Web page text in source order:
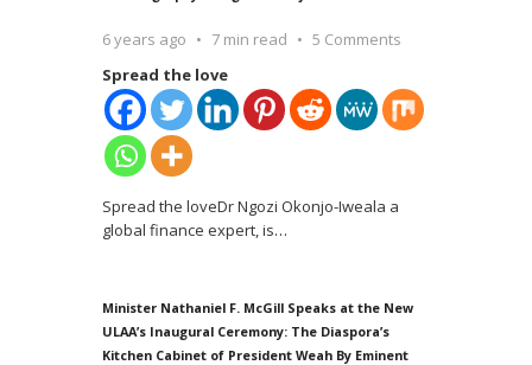
6 years ago 7 min read
5 Comments
Spread the love
Spread the loveDr Ngozi Okonjo-Iweala a
global finance expert, is…
Minister Nathaniel F. McGill Speaks at the New
ULAA’s Inaugural Ceremony: The Diaspora’s
Kitchen Cabinet of President Weah By Eminent